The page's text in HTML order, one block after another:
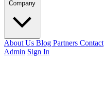
About Us Blog Partners Contact
Admin Sign In